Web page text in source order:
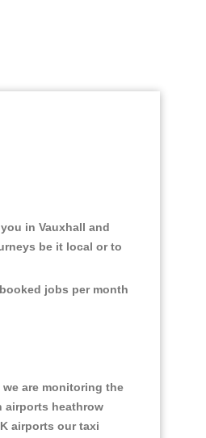
in Vauxhall and
be it local or to
jobs per month
are monitoring the
airports heathrow
airports our taxi